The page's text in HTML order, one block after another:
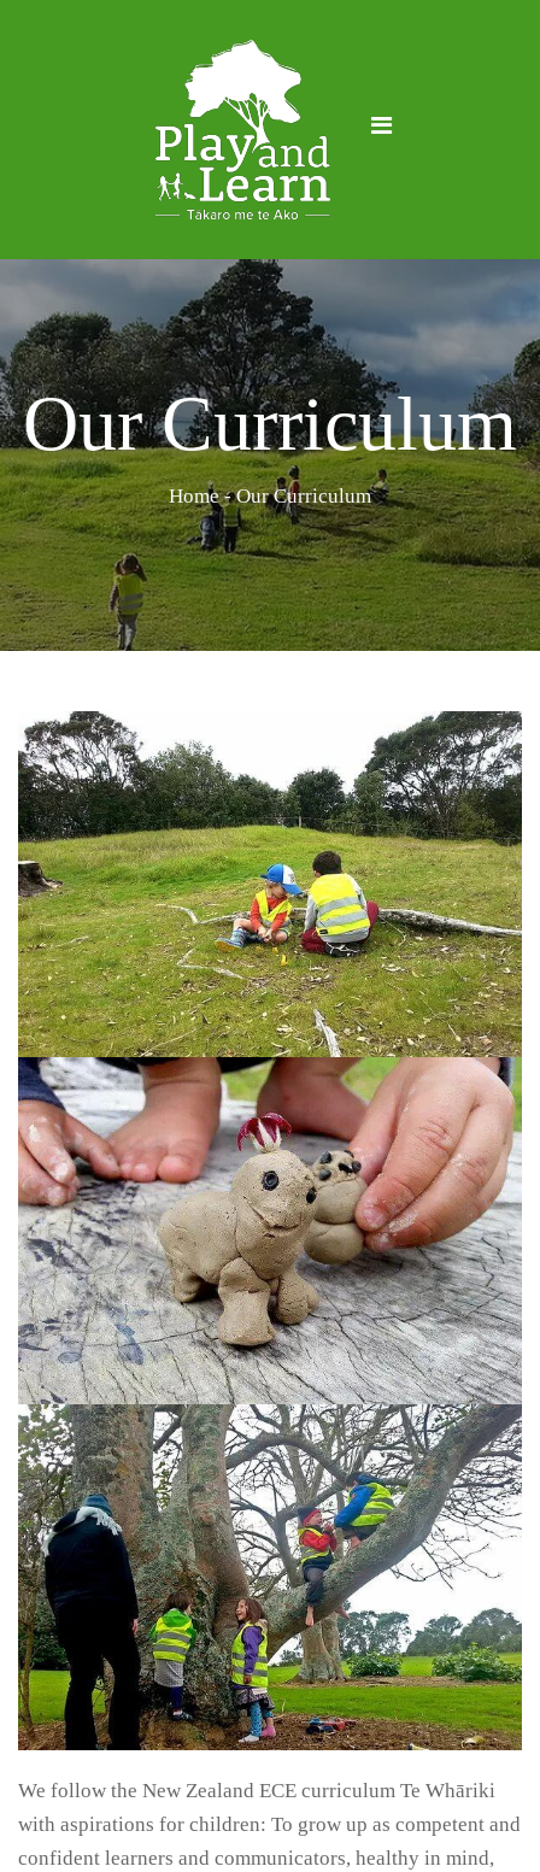
Our Curriculum
Home- Our Curriculum
We follow the New Zealand ECE curriculum Te Whāriki
with aspirations for children: To grow up as competent and
confident learners and communicators, healthy in mind,